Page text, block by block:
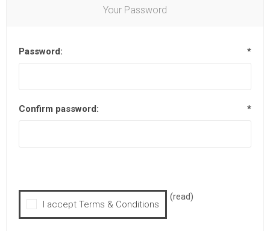
Your Password
Password: *
Confirm password: *
I accept Terms & Conditions
(read)